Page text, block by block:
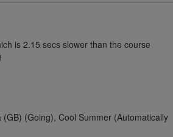
is 2.15 secs slower than the course
(GB) (Going), Cool Summer (Automatically